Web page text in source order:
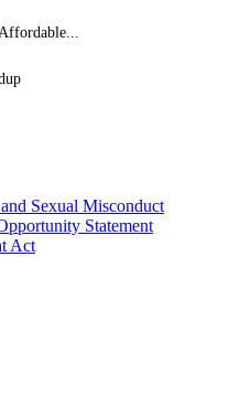
Sexual Misconduct
Statement
Act